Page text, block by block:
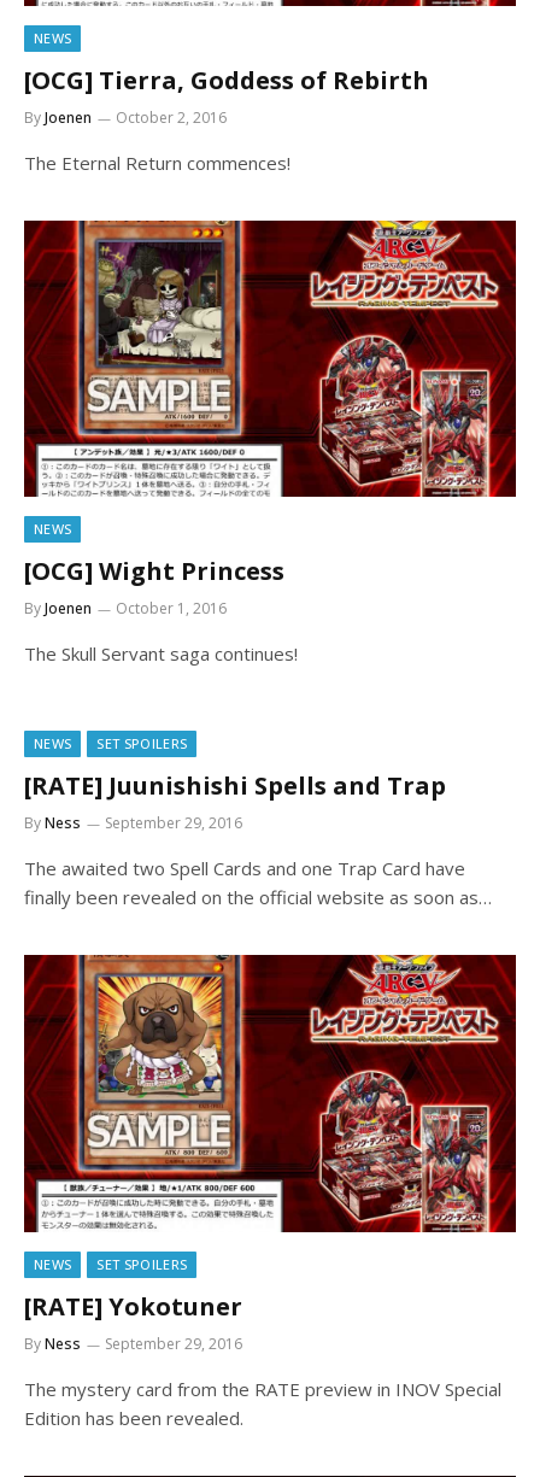
NEWS
[OCG] Tierra, Goddess of Rebirth
ByJoenen October 2, 2016
The Eternal Return commences!
NEWS
[OCG] Wight Princess
ByJoenen October 1, 2016
The Skull Servant saga continues!
NEWS SET SPOILERS
[RATE] Juunishishi Spells and Trap
ByNess September 29, 2016
The awaited two Spell Cards and one Trap Card have
finally been revealed on the official website as soon as…
NEWS SET SPOILERS
[RATE] Yokotuner
ByNess September 29, 2016
The mystery card from the RATE preview in INOV Special
Edition has been revealed.